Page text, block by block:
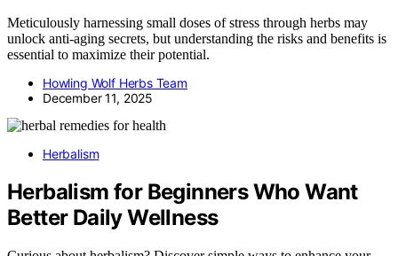
Meticulously harnessing small doses of stress through herbs may
unlock anti-aging secrets, but understanding the risks and benefits is
essential to maximize their potential.
Howling Wolf Herbs Team
December 11, 2025
Herbalism
Herbalism for Beginners Who Want
Better Daily Wellness